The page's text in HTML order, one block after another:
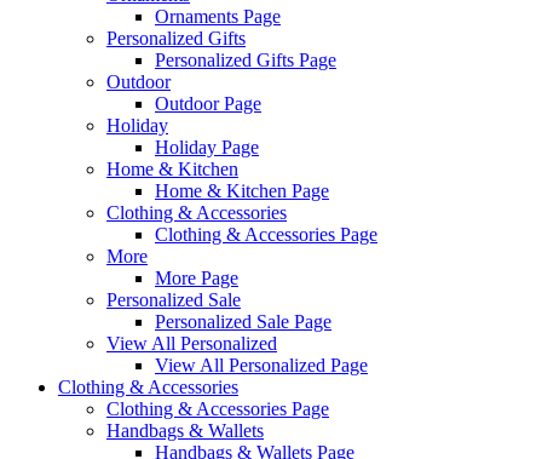
Ornaments Page
Personalized Gifts
Personalized Gifts Page
Outdoor
Outdoor Page
Holiday
Holiday Page
Home & Kitchen
Home & Kitchen Page
Clothing & Accessories
Clothing & Accessories Page
More
More Page
Personalized Sale
Personalized Sale Page
View All Personalized
View All Personalized Page
Clothing & Accessories
Clothing & Accessories Page
Handbags & Wallets
Handbags & Wallets Page